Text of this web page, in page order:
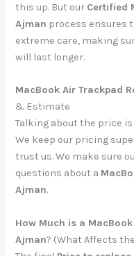
this up. But our Certified
Ajman process ensures
extreme care, making
will last longer.
MacBook Air Trackpad
& Estimate
Talking about the price
We keep our pricing
trust us. We make sure
questions about a
Ajman.
How Much is a
Ajman? (What Affects